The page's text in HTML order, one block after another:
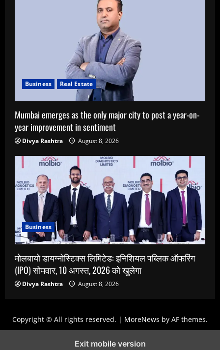
Business Real Estate
Mumbai emerges as the only major city to post a year-on-
year improvement in sentiment
Divya Rashtra August 8, 2026
Business
मोलबायो डायग्नोस्टिक्स लिमिटेड: इनिशियल पब्लिक ऑफरिंग
(IPO) सोमवार, 10 अगस्त, 2026 को खुलेगा
Divya Rashtra August 8, 2026
Copyright © All rights reserved. | MoreNews by AF themes.
Exit mobile version